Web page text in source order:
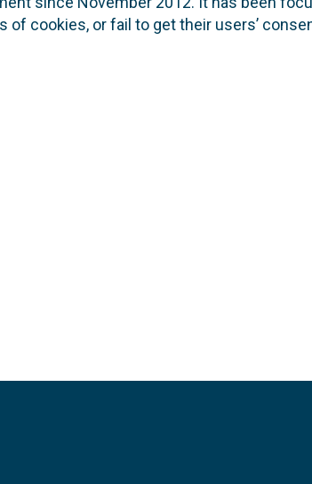
of cookies, or fail to get their users’